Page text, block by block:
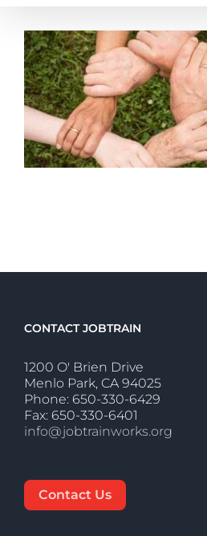
CONTACT JOBTRAIN
1200 O' Brien Drive
Menlo Park, CA 94025
Phone: 650-330-6429
Fax: 650-330-6401
info@jobtrainworks.org
Contact Us